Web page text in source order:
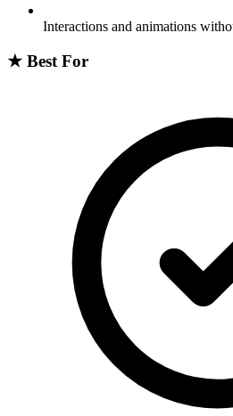
Interactions and animations
★ Best For